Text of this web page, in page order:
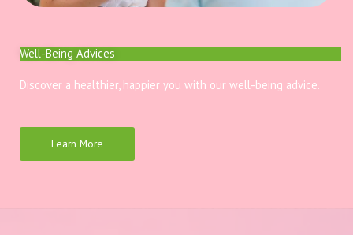
Well-Being Advices
Discover a healthier, happier you with our well-being advice.
Learn More